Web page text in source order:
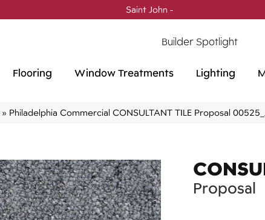
Saint John -
Builder Spotlight
Flooring Window Treatments Lighting
» Philadelphia Commercial CONSULTANT TILE Proposal
Proposal